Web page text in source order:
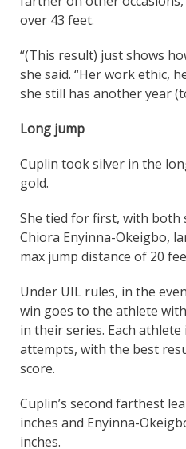
over 43 feet.
“(This result) just shows
she said. “Her work ethic,
she still has another year
Long jump
Cuplin took silver in the
gold.
She tied for first, with both
Chiora Enyinna-Okeigbo,
max jump distance of 20
Under UIL rules, in the
win goes to the athlete
in their series. Each
attempts, with the best
score.
Cuplin’s second farthest
inches and Enyinna-
inches.